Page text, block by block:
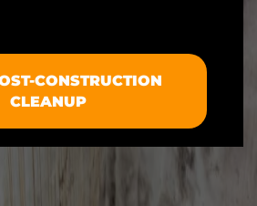
CONSTRUCTION
CLEANUP